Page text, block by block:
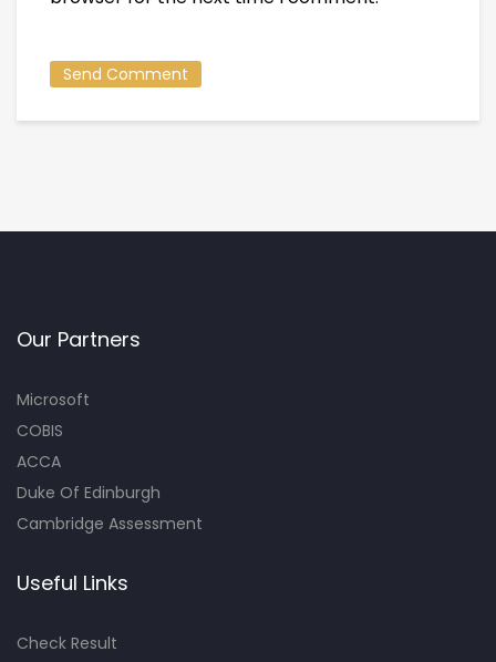
Our Partners
Microsoft
COBIS
ACCA
Duke Of Edinburgh
Cambridge Assessment
Useful Links
Check Result